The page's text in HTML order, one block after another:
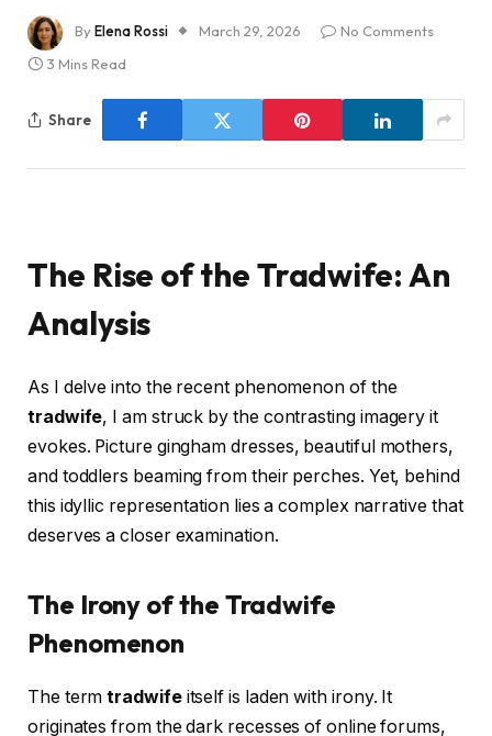
ByElena Rossi March 29, 2026
No Comments
3 Mins Read
Share
The Rise of the Tradwife: An
Analysis
As I delve into the recent phenomenon of the
tradwife, I am struck by the contrasting imagery it
evokes. Picture gingham dresses, beautiful mothers,
and toddlers beaming from their perches. Yet, behind
this idyllic representation lies a complex narrative that
deserves a closer examination.
The Irony of the Tradwife
Phenomenon
The termtradwifeitself is laden with irony. It
originates from the dark recesses of online forums,